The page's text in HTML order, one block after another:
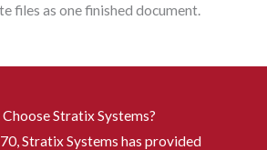
files as one finished document.
Stratix Systems?
Stratix Systems has provided